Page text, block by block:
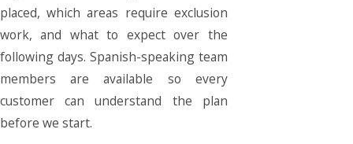
placed, which areas require exclusion
work, and what to expect over the
following days. Spanish-speaking team
members are available so every
customer can understand the plan
before we start.